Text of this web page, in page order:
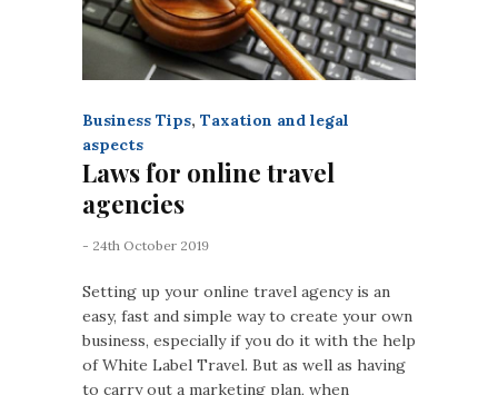
Business Tips, Taxation and legal
aspects
Laws for online travel
agencies
- 24th October 2019
Setting up your online travel agency is an
easy, fast and simple way to create your own
business, especially if you do it with the help
of White Label Travel. But as well as having
to carry out a marketing plan, when